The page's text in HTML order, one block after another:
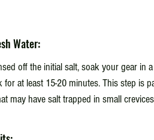
Water:
off the initial salt, soak your gear
for at least 15-20 minutes. This step is
may have salt trapped in small